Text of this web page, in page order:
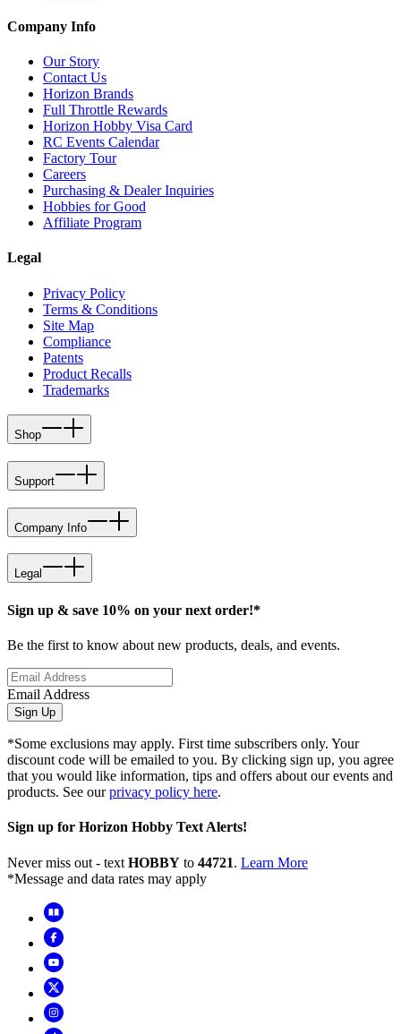
Company Info
Our Story
Contact Us
Horizon Brands
Full Throttle Rewards
Horizon Hobby Visa Card
RC Events Calendar
Factory Tour
Careers
Purchasing & Dealer Inquiries
Hobbies for Good
Affiliate Program
Legal
Privacy Policy
Terms & Conditions
Site Map
Compliance
Patents
Product Recalls
Trademarks
Shop
Support
Company Info
Legal
Sign up & save 10% on your next order!*
Be the first to know about new products, deals, and events.
Email Address
Sign Up
*Some exclusions may apply. First time subscribers only. Your
discount code will be emailed to you. By clicking sign up, you agree
that you would like information, tips and offers about our events and
products. See ourprivacy policy here.
Sign up for Horizon Hobby Text Alerts!
Never miss out - text HOBBY to 44721. Learn More
*Message and data rates may apply